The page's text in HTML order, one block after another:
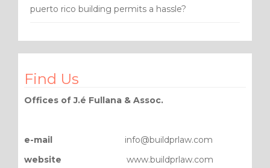
puerto rico building permits a hassle?
Find Us
Offices of J.é Fullana & Assoc.
e-mail info@buildprlaw.com
website www.buildprlaw.com